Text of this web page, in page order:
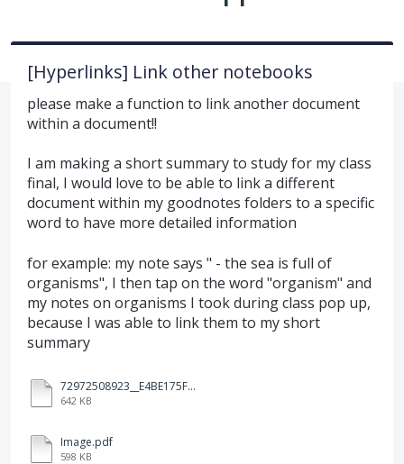
[Hyperlinks] Link other notebooks
please make a function to link another document
within a document!!
I am making a short summary to study for my class
final, I would love to be able to link a different
document within my goodnotes folders to a specific
word to have more detailed information
for example: my note says " - the sea is full of
organisms", I then tap on the word "organism" and
my notes on organisms I took during class pop up,
because I was able to link them to my short
summary
72972508923__E4BE175F-2CFE-4196-AE8A-2834D5956AF0.MOV
642 KB
Image.pdf
598 KB